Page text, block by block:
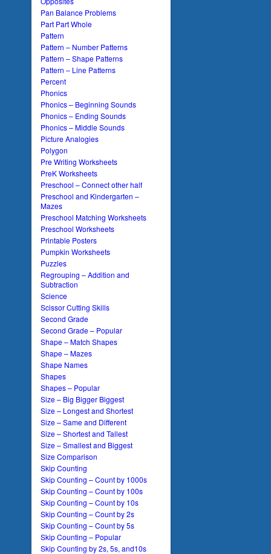
Pan Balance Problems
Part Part Whole
Pattern
Pattern – Number Patterns
Pattern – Shape Patterns
Pattern – Line Patterns
Percent
Phonics
Phonics – Beginning Sounds
Phonics – Ending Sounds
Phonics – Middle Sounds
Picture Analogies
Polygon
Pre Writing Worksheets
PreK Worksheets
Preschool – Connect other half
Preschool and Kindergarten –
Mazes
Preschool Matching Worksheets
Preschool Worksheets
Printable Posters
Pumpkin Worksheets
Puzzles
Regrouping – Addition and
Subtraction
Science
Scissor Cutting Skills
Second Grade
Second Grade – Popular
Shape – Match Shapes
Shape – Mazes
Shape Names
Shapes
Shapes – Popular
Size – Big Bigger Biggest
Size – Longest and Shortest
Size – Same and Different
Size – Shortest and Tallest
Size – Smallest and Biggest
Size Comparison
Skip Counting
Skip Counting – Count by 1000s
Skip Counting – Count by 100s
Skip Counting – Count by 10s
Skip Counting – Count by 2s
Skip Counting – Count by 5s
Skip Counting – Popular
Skip Counting by 2s, 5s, and10s